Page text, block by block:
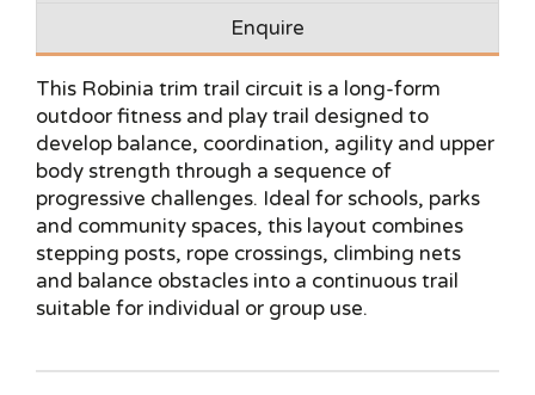
Enquire
This Robinia trim trail circuit is a long-form
outdoor fitness and play trail designed to
develop balance, coordination, agility and upper
body strength through a sequence of
progressive challenges. Ideal for schools, parks
and community spaces, this layout combines
stepping posts, rope crossings, climbing nets
and balance obstacles into a continuous trail
suitable for individual or group use.